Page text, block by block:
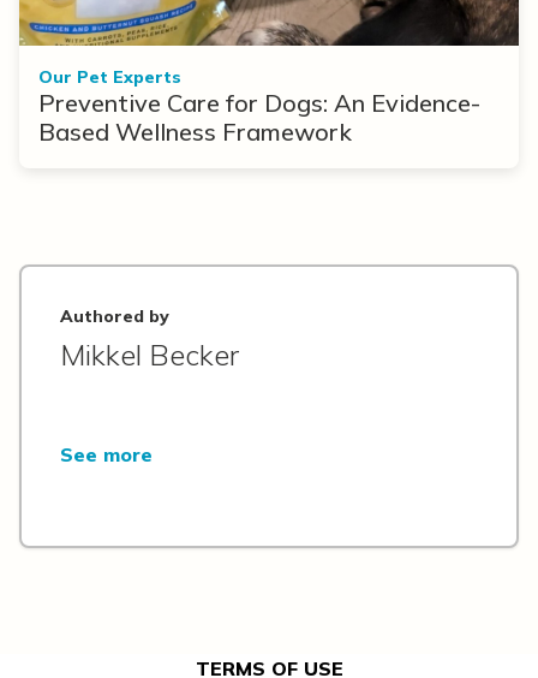
Our Pet Experts
Preventive Care for Dogs: An Evidence-
Based Wellness Framework
Authored by
Mikkel Becker
See more
TERMS OF USE